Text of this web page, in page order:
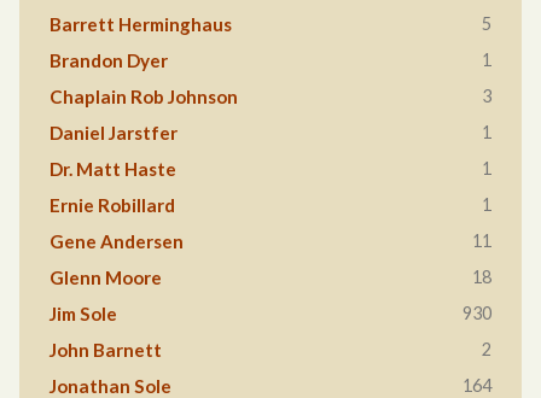
Barrett Herminghaus 5
Brandon Dyer 1
Chaplain Rob Johnson 3
Daniel Jarstfer 1
Dr. Matt Haste 1
Ernie Robillard 1
Gene Andersen 11
Glenn Moore 18
Jim Sole 930
John Barnett 2
Jonathan Sole 164